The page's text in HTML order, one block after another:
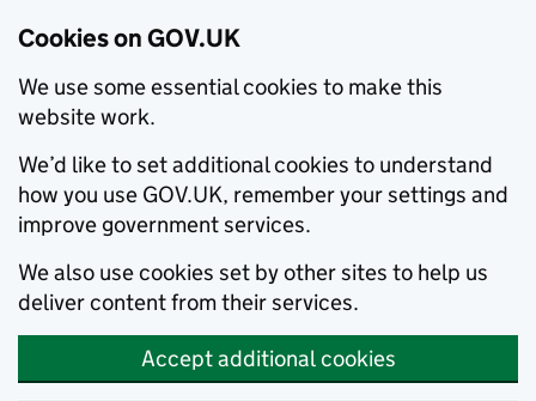
Cookies on GOV.UK
We use some essential cookies to make this
website work.
We’d like to set additional cookies to understand
how you use GOV.UK, remember your settings and
improve government services.
We also use cookies set by other sites to help us
deliver content from their services.
Accept additional cookies